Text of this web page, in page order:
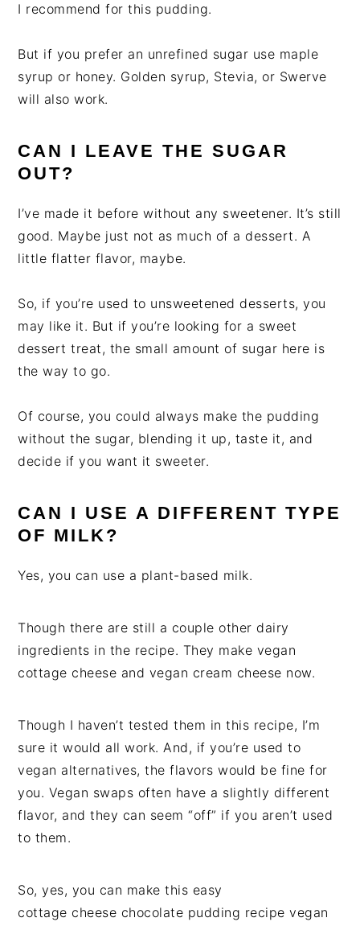
I recommend for this pudding.
But if you prefer an unrefined sugar use maple
syrup or honey. Golden syrup, Stevia, or Swerve
will also work.
CAN I LEAVE THE SUGAR
OUT?
I’ve made it before without any sweetener. It’s still
good. Maybe just not as much of a dessert. A
little flatter flavor, maybe.
So, if you’re used to unsweetened desserts, you
may like it. But if you’re looking for a sweet
dessert treat, the small amount of sugar here is
the way to go.
Of course, you could always make the pudding
without the sugar, blending it up, taste it, and
decide if you want it sweeter.
CAN I USE A DIFFERENT TYPE
OF MILK?
Yes, you can use a plant-based milk.
Though there are still a couple other dairy
ingredients in the recipe. They make vegan
cottage cheese and vegan cream cheese now.
Though I haven’t tested them in this recipe, I’m
sure it would all work. And, if you’re used to
vegan alternatives, the flavors would be fine for
you. Vegan swaps often have a slightly different
flavor, and they can seem “off” if you aren’t used
to them.
So, yes, you can make this easy
cottage cheese chocolate pudding recipe vegan